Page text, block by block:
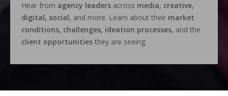
Hear from agency leaders across media, creative,
digital, social, and more. Learn about their market
conditions, challenges, ideation processes, and the
client opportunities they are seeing.